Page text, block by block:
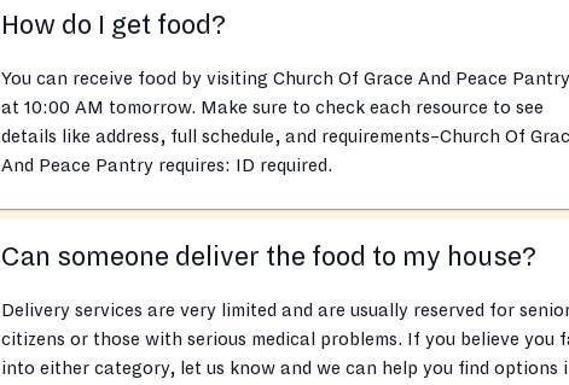
How do I get food?
You can receive food by visiting Church Of Grace And Peace
at 10:00 AM tomorrow. Make sure to check each resource to see
details like address, full schedule, and requirements–Church Of
And Peace Pantry requires: ID required.
Can someone deliver the food to my house?
Delivery services are very limited and are usually reserved for
citizens or those with serious medical problems. If you believe you
into either category, let us know and we can help you find options